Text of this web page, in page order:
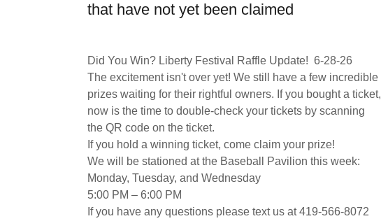
that have not yet been claimed
Did You Win? Liberty Festival Raffle Update! 6-28-26
​The excitement isn't over yet! We still have a few incredible
prizes waiting for their rightful owners. If you bought a ticket,
now is the time to double-check your tickets by scanning
the QR code on the ticket.
​​If you hold a winning ticket, come claim your prize!
We will be stationed at the Baseball Pavilion this week:
​Monday, Tuesday, and Wednesday
​5:00 PM – 6:00 PM
If you have any questions please text us at 419-566-8072